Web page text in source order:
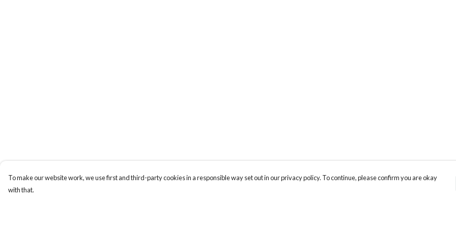
To make our website work, we use first and third-party cookies in a responsible way set out in our privacy policy. To continue, please confirm you are okay
with that.